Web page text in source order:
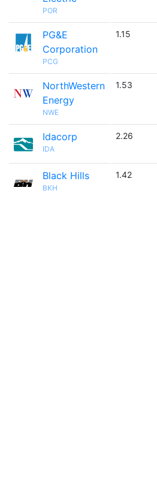
POR
PG&E
Corporation
PCG
1.15
NorthWestern
Energy
NWE
1.53
Idacorp
IDA
2.26
Black Hills
BKH
1.42